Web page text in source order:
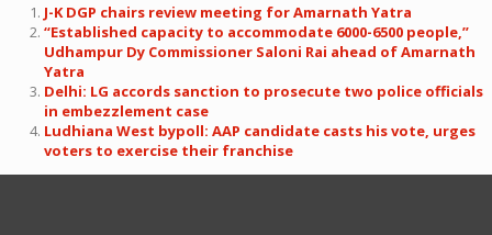
J-K DGP chairs review meeting for Amarnath Yatra
“Established capacity to accommodate 6000-6500 people,”
Udhampur Dy Commissioner Saloni Rai ahead of Amarnath
Yatra
Delhi: LG accords sanction to prosecute two police officials
in embezzlement case
Ludhiana West bypoll: AAP candidate casts his vote, urges
voters to exercise their franchise